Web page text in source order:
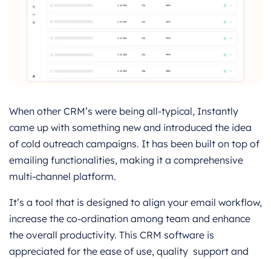
When other CRM’s were being all-typical, Instantly
came up with something new and introduced the idea
of cold outreach campaigns. It has been built on top of
emailing functionalities, making it a comprehensive
multi-channel platform.
It’s a tool that is designed to align your email workflow,
increase the co-ordination among team and enhance
the overall productivity. This CRM software is
appreciated for the ease of use, quality support and